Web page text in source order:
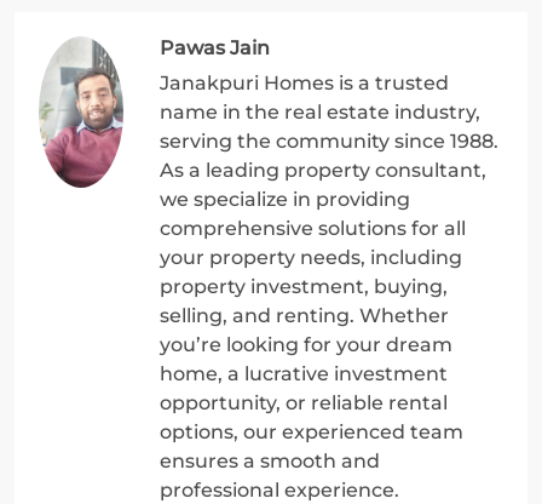
Pawas Jain
Janakpuri Homes is a trusted
name in the real estate industry,
serving the community since 1988.
As a leading property consultant,
we specialize in providing
comprehensive solutions for all
your property needs, including
property investment, buying,
selling, and renting. Whether
you’re looking for your dream
home, a lucrative investment
opportunity, or reliable rental
options, our experienced team
ensures a smooth and
professional experience.